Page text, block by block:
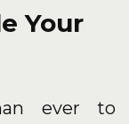
Your
ever to